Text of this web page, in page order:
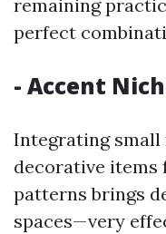
remaining
perfect
- Accent
Integrating
decorative items
patterns brings
spaces—very